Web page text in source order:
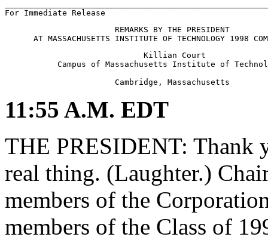
                       REMARKS BY THE PRESIDENT
                             Killian Court
Campus of Massachusetts Institute of
11:55 A.M. EDT
THE PRESIDENT: Thank
real thing. (Laughter.)
members of the
members of the Class of